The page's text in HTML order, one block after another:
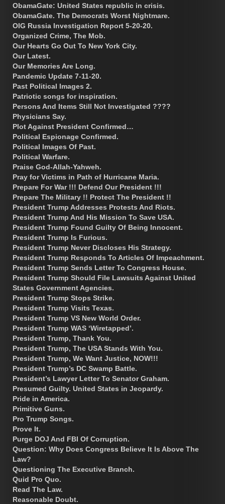
ObamaGate: United States republic in crisis.
ObamaGate. The Democrats Worst Nightmare.
OIG Russia Investigation Report 5-20-20.
Organized Crime, The Mob.
Our Hearts Go Out To New York City.
Our Latest.
Our Memories Are Long.
Pandemic Update 7-11-20.
Past Political Images 2.
Patriotic songs for inspiration.
Persons And Items Still Not Investigated ????
Physicians Say.
Plot Against President Confirmed…
Political Espionage Confirmed.
Political Images Of Past.
Political Warfare.
Praise God-Allah-Yahweh.
Pray for Victims in Path of Hurricane Maria.
Prepare For War !!! Defend Our President !!!
Prepare The Military !! Protect The President !!
President Trump Addresses Protests And Riots.
President Trump And His Mission To Save USA.
President Trump Found Guilty Of Being Innocent.
President Trump Is Furious.
President Trump Never Discloses His Strategy.
President Trump Responds To Articles Of Impeachment.
President Trump Sends Letter To Congress House.
President Trump Should File Lawsuits Against United
States Government Agencies.
President Trump Stops Strike.
President Trump Visits Texas.
President Trump VS New World Order.
President Trump WAS ‘Wiretapped’.
President Trump, Thank You.
President Trump, The USA Stands With You.
President Trump, We Want Justice, NOW!!!
President Trump’s DC Swamp Battle.
President’s Lawyer Letter To Senator Graham.
Presumed Guilty. United States in Jeopardy.
Pride in America.
Primitive Guns.
Pro Trump Songs.
Prove It.
Purge DOJ And FBI Of Corruption.
Question: Why Does Congress Believe It Is Above The
Law?
Questioning The Executive Branch.
Quid Pro Quo.
Read The Law.
Reasonable Doubt.